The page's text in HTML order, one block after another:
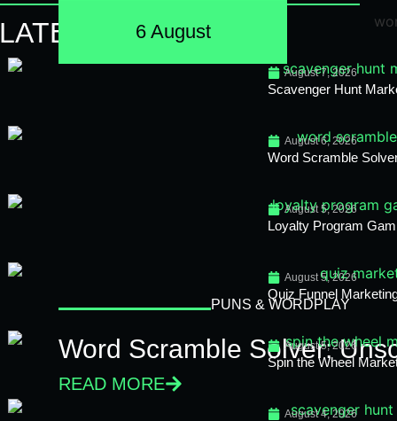
6 August
PUNS & WORDPLAY
Word Scramble Solver:
READ MORE
LATEST POSTS
August 7, 2026
Scavenger Hunt
August 6, 2026
Word Scramble
August 5, 2026
Loyalty Program
August 5, 2026
Quiz Funnel
August 5, 2026
Spin the Wheel
August 4, 2026